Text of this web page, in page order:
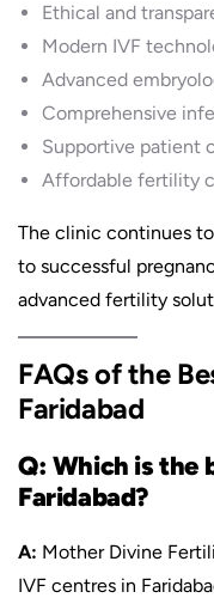
Ethical and
Modern IVF
Advanced
Comprehensive
Supportive patient
Affordable fertility
The clinic continues
to successful
advanced fertility
FAQs of the
Faridabad
Q: Which is the
Faridabad?
A: Mother Divine
IVF centres in